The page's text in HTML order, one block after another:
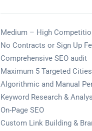
Medium – High
No Contracts or Sign Up
Comprehensive SEO audit
Maximum 5 Targeted
Algorithmic and Manual
Keyword Research &
On-Page SEO
Custom Link Building &